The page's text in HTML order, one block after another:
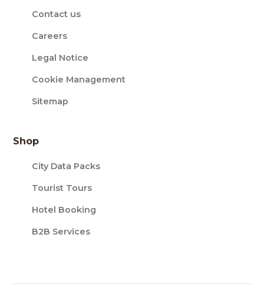
Contact us
Careers
Legal Notice
Cookie Management
Sitemap
Shop
City Data Packs
Tourist Tours
Hotel Booking
B2B Services